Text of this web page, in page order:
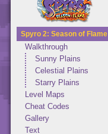
Spyro 2: Season of Flame
Walkthrough
Sunny Plains
Celestial Plains
Starry Plains
Level Maps
Cheat Codes
Gallery
Text